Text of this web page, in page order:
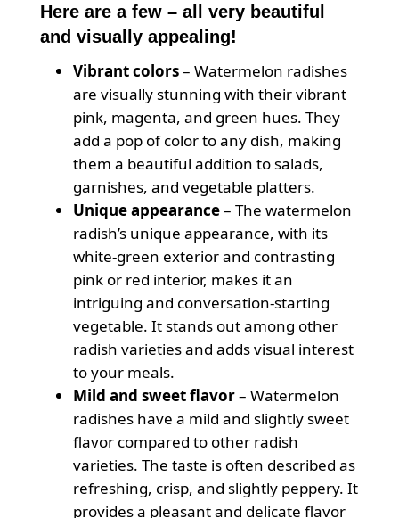
Here are a few – all very beautiful
and visually appealing!
Vibrant colors– Watermelon radishes
are visually stunning with their vibrant
pink, magenta, and green hues. They
add a pop of color to any dish, making
them a beautiful addition to salads,
garnishes, and vegetable platters.
Unique appearance– The watermelon
radish’s unique appearance, with its
white-green exterior and contrasting
pink or red interior, makes it an
intriguing and conversation-starting
vegetable. It stands out among other
radish varieties and adds visual interest
to your meals.
Mild and sweet flavor– Watermelon
radishes have a mild and slightly sweet
flavor compared to other radish
varieties. The taste is often described as
refreshing, crisp, and slightly peppery. It
provides a pleasant and delicate flavor